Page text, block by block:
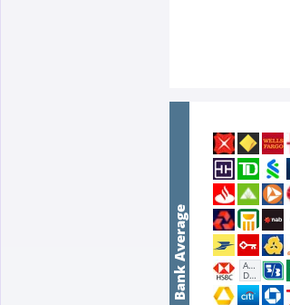
Bank Average First
Abu
Dhabi
Bank